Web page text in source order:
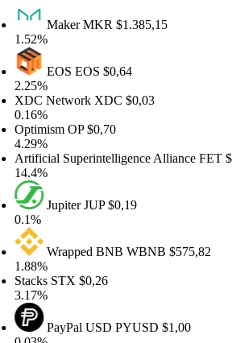
MakerMKR$1.385,15
EOSEOS$0,64
NetworkXDC$0,03
OP$0,70
Superintelligence AllianceFET$0,22
JupiterJUP$0,19
Wrapped BNBWBNB$575,82
STX$0,26
PayPal USDPYUSD$1,00